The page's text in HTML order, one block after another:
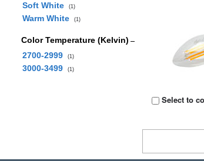
Soft White
(1)
Warm White (1)
Color Temperature (Kelvin)
2700-2999
(1)
3000-3499 (1)
Select to